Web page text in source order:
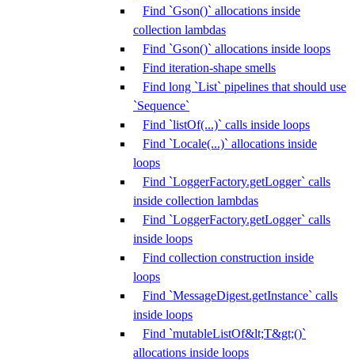
Find `Gson()` allocations inside
collection lambdas
Find `Gson()` allocations inside loops
Find iteration-shape smells
Find long `List` pipelines that should use
`Sequence`
Find `listOf(...)` calls inside loops
Find `Locale(...)` allocations inside
loops
Find `LoggerFactory.getLogger` calls
inside collection lambdas
Find `LoggerFactory.getLogger` calls
inside loops
Find collection construction inside
loops
Find `MessageDigest.getInstance` calls
inside loops
Find `mutableListOf&lt;T&gt;()`
allocations inside loops